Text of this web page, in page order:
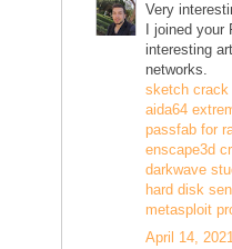
Very
I joined
interesting
networks.
sketch crack
aida64
passfab for
enscape3d
darkwave
hard disk
metasploit
April 14,